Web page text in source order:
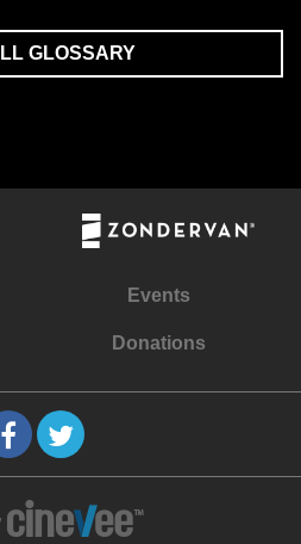
GLOSSARY
Events
Donations